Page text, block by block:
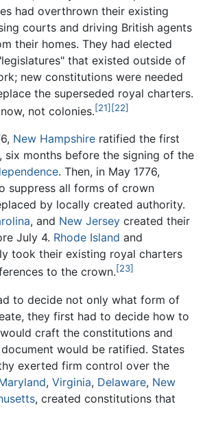
had overthrown their existing
courts and driving British agents
their homes. They had elected
that existed outside of
new constitutions were needed
the superseded royal charters.
not colonies.[21] [22]
New Hampshire ratified the first
six months before the signing of the
. Then, in May 1776,
suppress all forms of crown
by locally created authority.
, and New Jersey created their
July 4. Rhode Island and
took their existing royal charters
to the crown.[23]
to decide not only what form of
they first had to decide how to
craft the constitutions and
would be ratified. States
exerted firm control over the
, Virginia, Delaware, New
, created constitutions that